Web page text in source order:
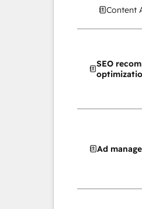
Content
SEO
Ad